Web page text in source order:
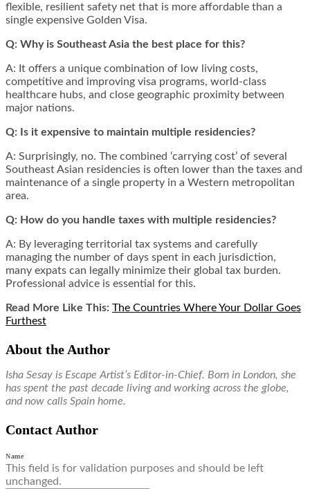
flexible, resilient safety net that is more affordable than a
single expensive Golden Visa.
Q: Why is Southeast Asia the best place for this?
A: It offers a unique combination of low living costs,
competitive and improving visa programs, world-class
healthcare hubs, and close geographic proximity between
major nations.
Q: Is it expensive to maintain multiple residencies?
A: Surprisingly, no. The combined ‘carrying cost’ of several
Southeast Asian residencies is often lower than the taxes and
maintenance of a single property in a Western metropolitan
area.
Q: How do you handle taxes with multiple residencies?
A: By leveraging territorial tax systems and carefully
managing the number of days spent in each jurisdiction,
many expats can legally minimize their global tax burden.
Professional advice is essential for this.
Read More Like This: The Countries Where Your Dollar Goes
Furthest
About the Author
Isha Sesay is Escape Artist’s Editor-in-Chief. Born in London, she
has spent the past decade living and working across the globe,
and now calls Spain home.
Contact Author
Name
This field is for validation purposes and should be left
unchanged.